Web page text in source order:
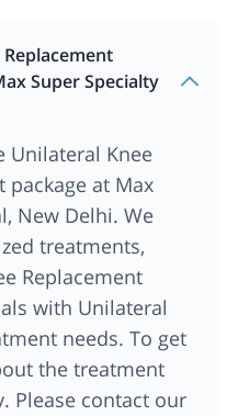
Super Specialty
Unilateral Knee
package at Max
New Delhi. We
treatments,
Replacement
with Unilateral
needs. To get
the treatment
Please contact our